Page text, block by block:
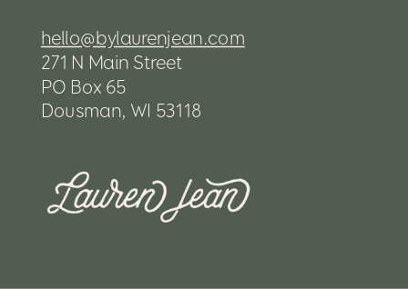
hello@bylaurenjean.com
271 N Main Street
PO Box 65
Dousman, WI 53118